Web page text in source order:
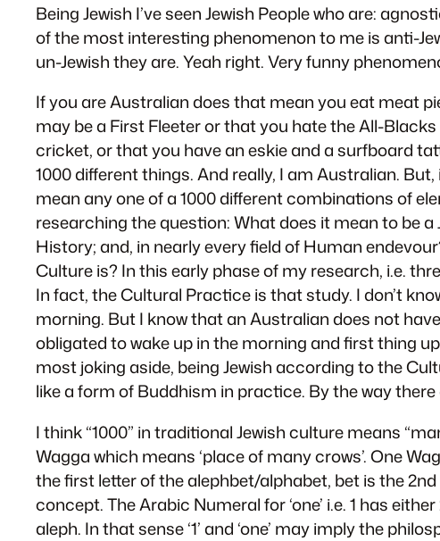
Being Jewish I’ve seen Jewish People who are:
of the most interesting phenomenon to me is anti-
un-Jewish they are. Yeah right. Very funny
If you are Australian does that mean you eat meat
may be a First Fleeter or that you hate the All-
cricket, or that you have an eskie and a surfboard
1000 different things. And really, I am Australian.
mean any one of a 1000 different combinations of
researching the question: What does it mean to be
History; and, in nearly every field of Human
Culture is? In this early phase of my research, i.e.
In fact, the Cultural Practice is that study. I don’t
morning. But I know that an Australian does not
obligated to wake up in the morning and first thing
most joking aside, being Jewish according to the
like a form of Buddhism in practice. By the way
I think “1000” in traditional Jewish culture means
Wagga which means ‘place of many crows’. One
the first letter of the alephbet/alphabet, bet is the
concept. The Arabic Numeral for ‘one’ i.e. 1 has
aleph. In that sense ‘1’ and ‘one’ may imply the